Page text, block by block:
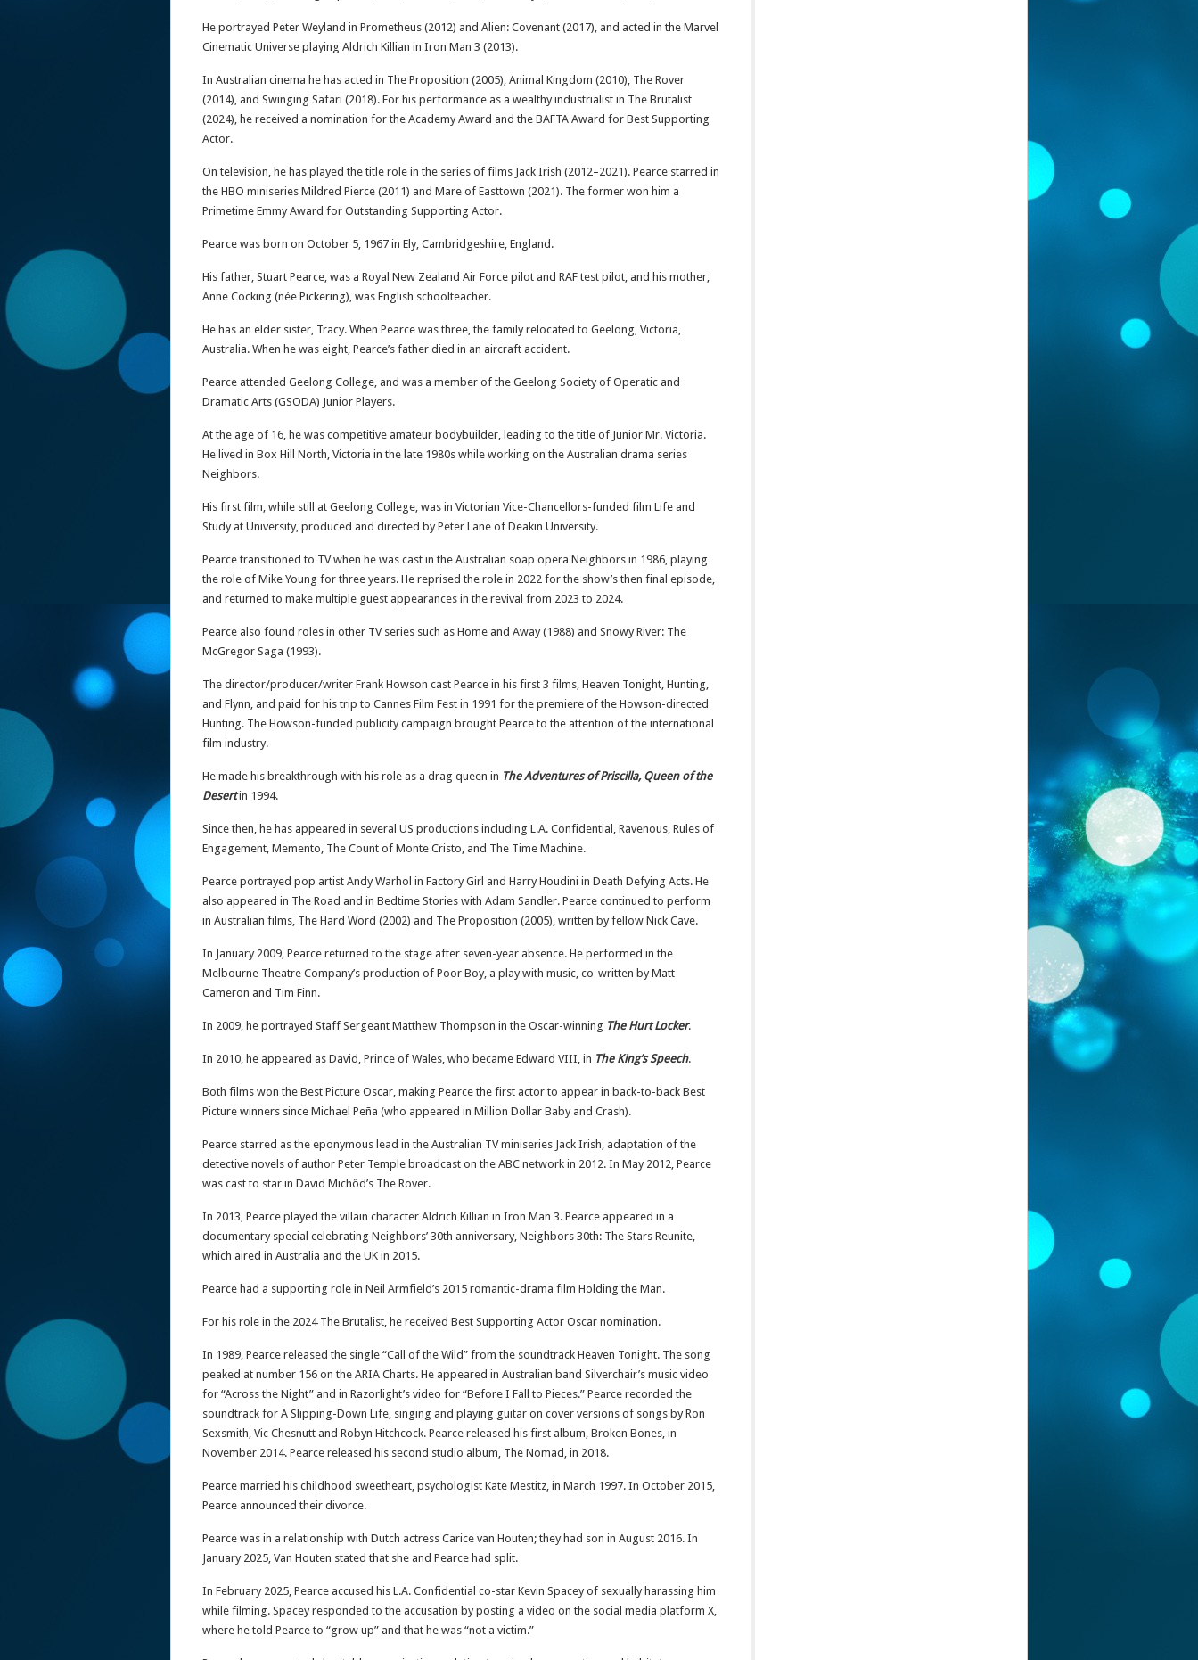
He portrayed Peter Weyland in Prometheus (2012) and Alien: Covenant (2017), and acted in the Marvel
Cinematic Universe playing Aldrich Killian in Iron Man 3 (2013).
In Australian cinema he has acted in The Proposition (2005), Animal Kingdom (2010), The Rover
(2014), and Swinging Safari (2018). For his performance as a wealthy industrialist in The Brutalist
(2024), he received a nomination for the Academy Award and the BAFTA Award for Best Supporting
Actor.
On television, he has played the title role in the series of films Jack Irish (2012–2021). Pearce starred in
the HBO miniseries Mildred Pierce (2011) and Mare of Easttown (2021). The former won him a
Primetime Emmy Award for Outstanding Supporting Actor.
Pearce was born on October 5, 1967 in Ely, Cambridgeshire, England.
His father, Stuart Pearce, was a Royal New Zealand Air Force pilot and RAF test pilot, and his mother,
Anne Cocking (née Pickering), was English schoolteacher.
He has an elder sister, Tracy. When Pearce was three, the family relocated to Geelong, Victoria,
Australia. When he was eight, Pearce’s father died in an aircraft accident.
Pearce attended Geelong College, and was a member of the Geelong Society of Operatic and
Dramatic Arts (GSODA) Junior Players.
At the age of 16, he was competitive amateur bodybuilder, leading to the title of Junior Mr. Victoria.
He lived in Box Hill North, Victoria in the late 1980s while working on the Australian drama series
Neighbors.
His first film, while still at Geelong College, was in Victorian Vice-Chancellors-funded film Life and
Study at University, produced and directed by Peter Lane of Deakin University.
Pearce transitioned to TV when he was cast in the Australian soap opera Neighbors in 1986, playing
the role of Mike Young for three years. He reprised the role in 2022 for the show’s then final episode,
and returned to make multiple guest appearances in the revival from 2023 to 2024.
Pearce also found roles in other TV series such as Home and Away (1988) and Snowy River: The
McGregor Saga (1993).
The director/producer/writer Frank Howson cast Pearce in his first 3 films, Heaven Tonight, Hunting,
and Flynn, and paid for his trip to Cannes Film Fest in 1991 for the premiere of the Howson-directed
Hunting. The Howson-funded publicity campaign brought Pearce to the attention of the international
film industry.
He made his breakthrough with his role as a drag queen in The Adventures of Priscilla, Queen of the
Desert in 1994.
Since then, he has appeared in several US productions including L.A. Confidential, Ravenous, Rules of
Engagement, Memento, The Count of Monte Cristo, and The Time Machine.
Pearce portrayed pop artist Andy Warhol in Factory Girl and Harry Houdini in Death Defying Acts. He
also appeared in The Road and in Bedtime Stories with Adam Sandler. Pearce continued to perform
in Australian films, The Hard Word (2002) and The Proposition (2005), written by fellow Nick Cave.
In January 2009, Pearce returned to the stage after seven-year absence. He performed in the
Melbourne Theatre Company’s production of Poor Boy, a play with music, co-written by Matt
Cameron and Tim Finn.
In 2009, he portrayed Staff Sergeant Matthew Thompson in the Oscar-winning The Hurt Locker.
In 2010, he appeared as David, Prince of Wales, who became Edward VIII, in The King’s Speech.
Both films won the Best Picture Oscar, making Pearce the first actor to appear in back-to-back Best
Picture winners since Michael Peña (who appeared in Million Dollar Baby and Crash).
Pearce starred as the eponymous lead in the Australian TV miniseries Jack Irish, adaptation of the
detective novels of author Peter Temple broadcast on the ABC network in 2012. In May 2012, Pearce
was cast to star in David Michôd’s The Rover.
In 2013, Pearce played the villain character Aldrich Killian in Iron Man 3. Pearce appeared in a
documentary special celebrating Neighbors’ 30th anniversary, Neighbors 30th: The Stars Reunite,
which aired in Australia and the UK in 2015.
Pearce had a supporting role in Neil Armfield’s 2015 romantic-drama film Holding the Man.
For his role in the 2024 The Brutalist, he received Best Supporting Actor Oscar nomination.
In 1989, Pearce released the single “Call of the Wild” from the soundtrack Heaven Tonight. The song
peaked at number 156 on the ARIA Charts. He appeared in Australian band Silverchair’s music video
for “Across the Night” and in Razorlight’s video for “Before I Fall to Pieces.” Pearce recorded the
soundtrack for A Slipping-Down Life, singing and playing guitar on cover versions of songs by Ron
Sexsmith, Vic Chesnutt and Robyn Hitchcock. Pearce released his first album, Broken Bones, in
November 2014. Pearce released his second studio album, The Nomad, in 2018.
Pearce married his childhood sweetheart, psychologist Kate Mestitz, in March 1997. In October 2015,
Pearce announced their divorce.
Pearce was in a relationship with Dutch actress Carice van Houten; they had son in August 2016. In
January 2025, Van Houten stated that she and Pearce had split.
In February 2025, Pearce accused his L.A. Confidential co-star Kevin Spacey of sexually harassing him
while filming. Spacey responded to the accusation by posting a video on the social media platform X,
where he told Pearce to “grow up” and that he was “not a victim.”